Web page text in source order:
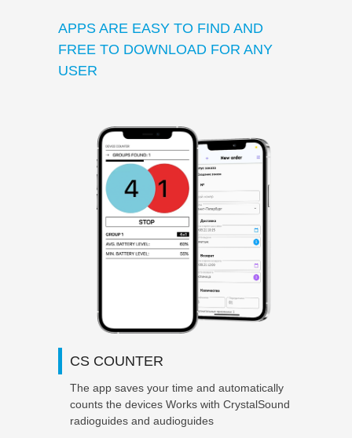
APPS ARE EASY TO FIND AND
FREE TO DOWNLOAD FOR ANY
USER
CS COUNTER
The app saves your time and automatically
counts the devices Works with CrystalSound
radioguides and audioguides